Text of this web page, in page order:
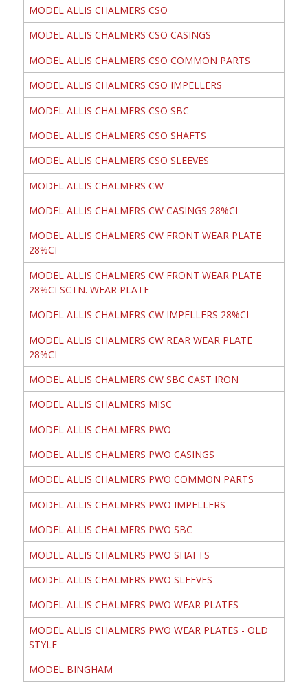
MODEL ALLIS CHALMERS CSO
MODEL ALLIS CHALMERS CSO CASINGS
MODEL ALLIS CHALMERS CSO COMMON PARTS
MODEL ALLIS CHALMERS CSO IMPELLERS
MODEL ALLIS CHALMERS CSO SBC
MODEL ALLIS CHALMERS CSO SHAFTS
MODEL ALLIS CHALMERS CSO SLEEVES
MODEL ALLIS CHALMERS CW
MODEL ALLIS CHALMERS CW CASINGS 28%CI
MODEL ALLIS CHALMERS CW FRONT WEAR PLATE
28%CI
MODEL ALLIS CHALMERS CW FRONT WEAR PLATE
28%CI SCTN. WEAR PLATE
MODEL ALLIS CHALMERS CW IMPELLERS 28%CI
MODEL ALLIS CHALMERS CW REAR WEAR PLATE
28%CI
MODEL ALLIS CHALMERS CW SBC CAST IRON
MODEL ALLIS CHALMERS MISC
MODEL ALLIS CHALMERS PWO
MODEL ALLIS CHALMERS PWO CASINGS
MODEL ALLIS CHALMERS PWO COMMON PARTS
MODEL ALLIS CHALMERS PWO IMPELLERS
MODEL ALLIS CHALMERS PWO SBC
MODEL ALLIS CHALMERS PWO SHAFTS
MODEL ALLIS CHALMERS PWO SLEEVES
MODEL ALLIS CHALMERS PWO WEAR PLATES
MODEL ALLIS CHALMERS PWO WEAR PLATES - OLD
STYLE
MODEL BINGHAM